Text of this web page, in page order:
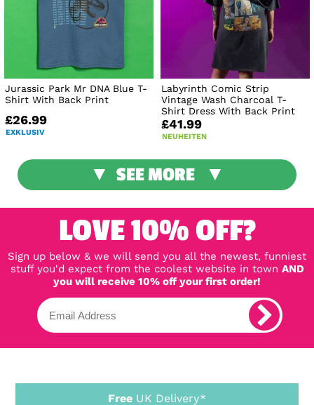
Jurassic Park Mr DNA Blue T-
Shirt With Back Print
£26.99
EXKLUSIV
Labyrinth Comic Strip
Vintage Wash Charcoal T-
Shirt Dress With Back Print
£41.99
NEUHEITEN
SEE MORE
LOVE 10% OFF?
Sign up below & we will send you all the newest, funniest
stuff you'd expect from the coolest website in town AND
you will receive 10% off your first order!
Free UK Delivery*